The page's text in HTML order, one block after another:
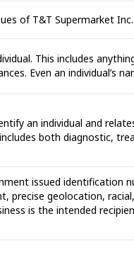
of T&T Supermarket Inc.
This includes
Even an individual’s
an individual and
both diagnostic,
issued identification
precise geolocation,
is the intended